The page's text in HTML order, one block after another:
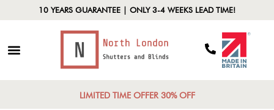
10 YEARS GUARANTEE | ONLY 3-4 WEEKS LEAD TIME!
LIMITED TIME OFFER 30% OFF